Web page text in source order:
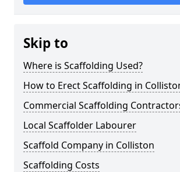
Skip to
Where is Scaffolding Used?
How to Erect Scaffolding in
Commercial Scaffolding
Local Scaffolder Labourer
Scaffold Company in Colliston
Scaffolding Costs